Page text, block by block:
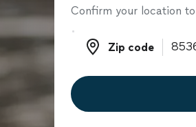
Confirm your location
Zip code
Zip code